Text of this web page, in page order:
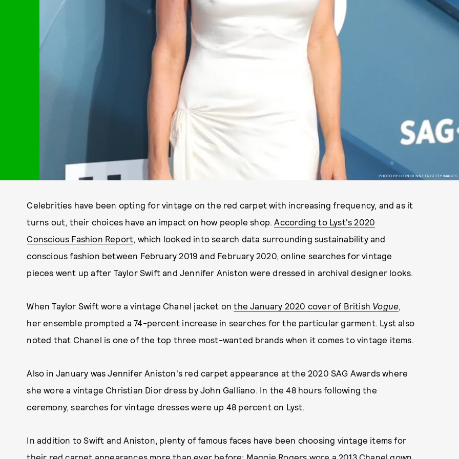
PHOTO BY LEON BENNETT/GETTY IMAGES
Celebrities have been opting for vintage on the red carpet with increasing frequency, and as it
turns out, their choices have an impact on how people shop.According to Lyst's 2020
Conscious Fashion Report, which looked into search data surrounding sustainability and
conscious fashion between February 2019 and February 2020, online searches for vintage
pieces went up after Taylor Swift and Jennifer Aniston were dressed in archival designer looks.
When Taylor Swift wore a vintage Chanel jacket onthe January 2020 cover of British Vogue,
her ensemble prompted a 74-percent increase in searches for the particular garment. Lyst also
noted that Chanel is one of the top three most-wanted brands when it comes to vintage items.
Also in January was Jennifer Aniston's red carpet appearance at the 2020 SAG Awards where
she wore a vintage Christian Dior dress by John Galliano. In the 48 hours following the
ceremony, searches for vintage dresses were up 48 percent on Lyst.
In addition to Swift and Aniston, plenty of famous faces have been choosing vintage items for
their red carpet appearances more than ever before: Maggie Rogers wore a 2013 Chanel gown